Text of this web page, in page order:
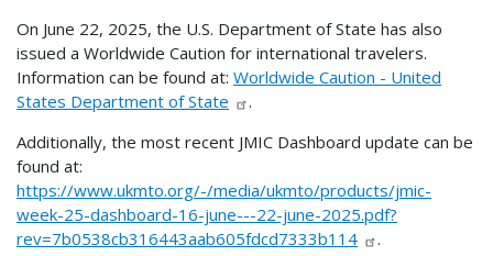
On June 22, 2025, the U.S. Department of State has also
issued a Worldwide Caution for international travelers.
Information can be found at: Worldwide Caution - United
States Department of State
.
Additionally, the most recent JMIC Dashboard update can be
found at:
https://www.ukmto.org/-/media/ukmto/products/jmic-
week-25-dashboard-16-june---22-june-2025.pdf?
rev=7b0538cb316443aab605fdcd7333b114
.